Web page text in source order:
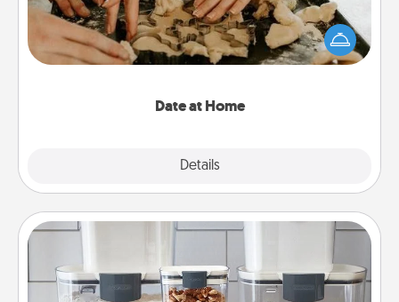
Date at Home
Details
Arrange to have a friend or family member watch
the kids overnight and then plan all the details for
an exquisite evening. Click for dinner ideas along